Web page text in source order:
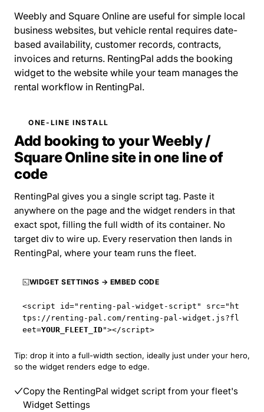
Weebly and Square Online are useful for simple local
business websites, but vehicle rental requires date-
based availability, customer records, contracts,
invoices and returns. RentingPal adds the booking
widget to the website while your team manages the
rental workflow in RentingPal.
ONE-LINE INSTALL
Add booking to your Weebly /
Square Online site in one line of
code
RentingPal gives you a single script tag. Paste it
anywhere on the page and the widget renders in that
exact spot, filling the full width of its container. No
target div to wire up. Every reservation then lands in
RentingPal, where your team runs the fleet.
WIDGET SETTINGS → EMBED CODE
<script id="renting-pal-widget-script" src=" ht
tps://renting-pal.com/renting-pal-widget.js?fl
eet=YOUR_FLEET_ID"></script>
Tip: drop it into a full-width section, ideally just under your hero,
so the widget renders edge to edge.
Copy the RentingPal widget script from your fleet's
Widget Settings